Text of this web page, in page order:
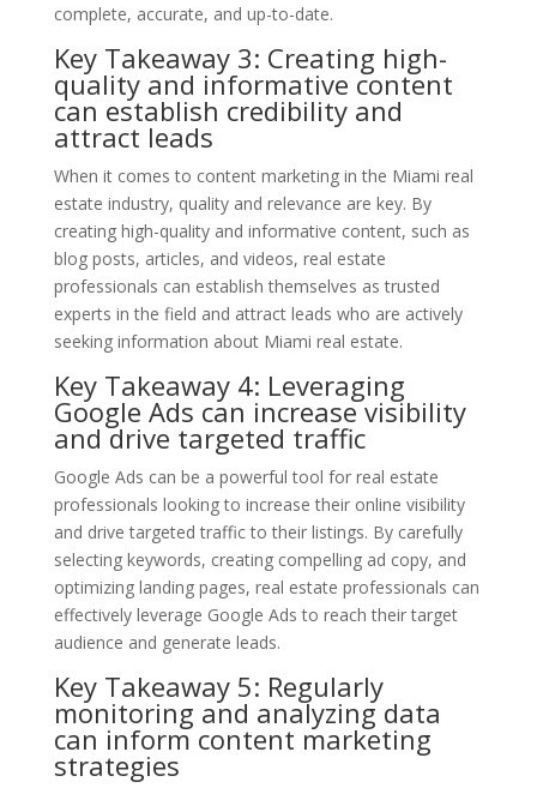
complete, accurate, and up-to-date.
Key Takeaway 3: Creating high-
quality and informative content
can establish credibility and
attract leads
When it comes to content marketing in the Miami real
estate industry, quality and relevance are key. By
creating high-quality and informative content, such as
blog posts, articles, and videos, real estate
professionals can establish themselves as trusted
experts in the field and attract leads who are actively
seeking information about Miami real estate.
Key Takeaway 4: Leveraging
Google Ads can increase visibility
and drive targeted traffic
Google Ads can be a powerful tool for real estate
professionals looking to increase their online visibility
and drive targeted traffic to their listings. By carefully
selecting keywords, creating compelling ad copy, and
optimizing landing pages, real estate professionals can
effectively leverage Google Ads to reach their target
audience and generate leads.
Key Takeaway 5: Regularly
monitoring and analyzing data
can inform content marketing
strategies